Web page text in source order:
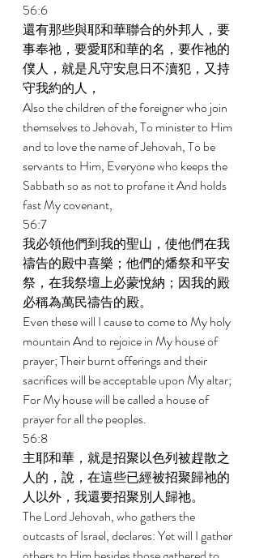
56:6
還有那些與耶和華聯合的外邦人，要
事奉祂，要愛耶和華的名，要作祂的
僕人，就是凡守安息日不瀆犯，又持
守我約的人，
Also the children of the foreigner who join
themselves to Jehovah, To minister to Him
and to love the name of Jehovah, To be
servants to Him, Everyone who keeps the
Sabbath so as not to profane it And holds
fast My covenant,
56:7
我必領他們到我的聖山，使他們在我
禱告的殿中喜樂；他們的燔祭和平安
祭，在我祭壇上必蒙悅納；因我的殿
必稱為萬民禱告的殿。
Even these will I cause to come to My holy
mountain And to rejoice in My house of
prayer; Their burnt offerings and their
sacrifices will be acceptable upon My altar;
For My house will be called a house of
prayer for all the peoples.
56:8
主耶和華，就是招聚以色列被趕散之
人的，說，在這些已經被招聚歸祂的
人以外，我還要招聚別人歸祂。
The Lord Jehovah, who gathers the
outcasts of Israel, declares: Yet will I gather